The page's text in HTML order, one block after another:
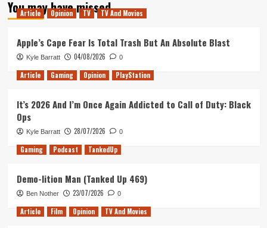
Dunkirk
–
You may have missed
Article Opinion TV TV And Movies
Apple’s Cape Fear Is Total Trash But An Absolute Blast
Kyle Barratt 04/08/2026 0
Article Gaming Opinion PlayStation
It’s 2026 And I’m Once Again Addicted to Call of Duty: Black
Ops
Kyle Barratt 28/07/2026 0
Gaming Podcast TankedUp
Demo-lition Man (Tanked Up 469)
Ben Nother 23/07/2026 0
Article Film Opinion TV And Movies